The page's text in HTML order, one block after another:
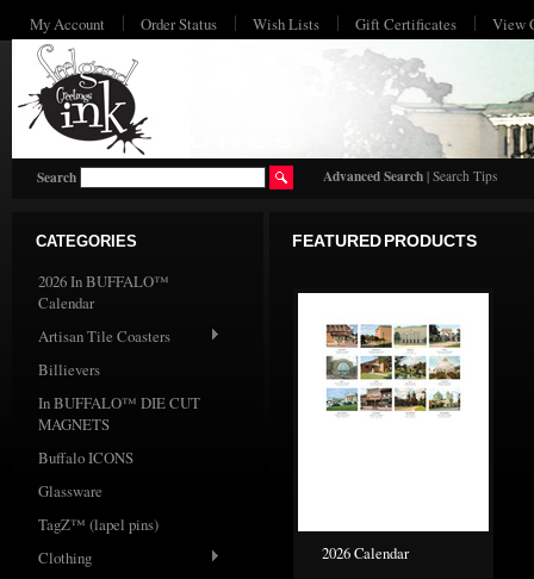
My Account Order Status Wish Lists Gift Certificates View
Search Advanced Search | Search Tips
CATEGORIES
2026 In BUFFALO™
Calendar
Artisan Tile Coasters
Billievers
In BUFFALO™ DIE CUT
MAGNETS
Buffalo ICONS
Glassware
TagZ™ (lapel pins)
Clothing
FEATURED PRODUCTS
2026 Calendar